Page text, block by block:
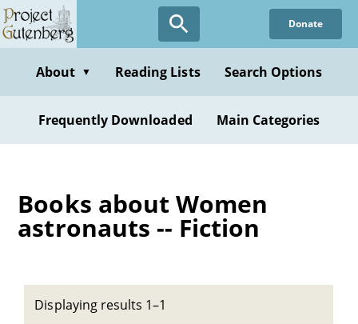
Skip
to
content
Donate
About ▼ Reading Lists Search Options
Frequently Downloaded Main Categories
Books about Women
astronauts -- Fiction
Displaying results 1–1